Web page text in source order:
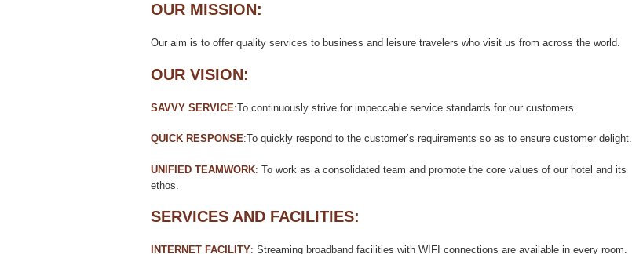
OUR MISSION:
Our aim is to offer quality services to business and leisure travelers who visit us from across the world.
OUR VISION:
SAVVY SERVICE:To continuously strive for impeccable service standards for our customers.
QUICK RESPONSE:To quickly respond to the customer’s requirements so as to ensure customer delight.
UNIFIED TEAMWORK: To work as a consolidated team and promote the core values of our hotel and its
ethos.
SERVICES AND FACILITIES:
INTERNET FACILITY: Streaming broadband facilities with WIFI connections are available in every room.